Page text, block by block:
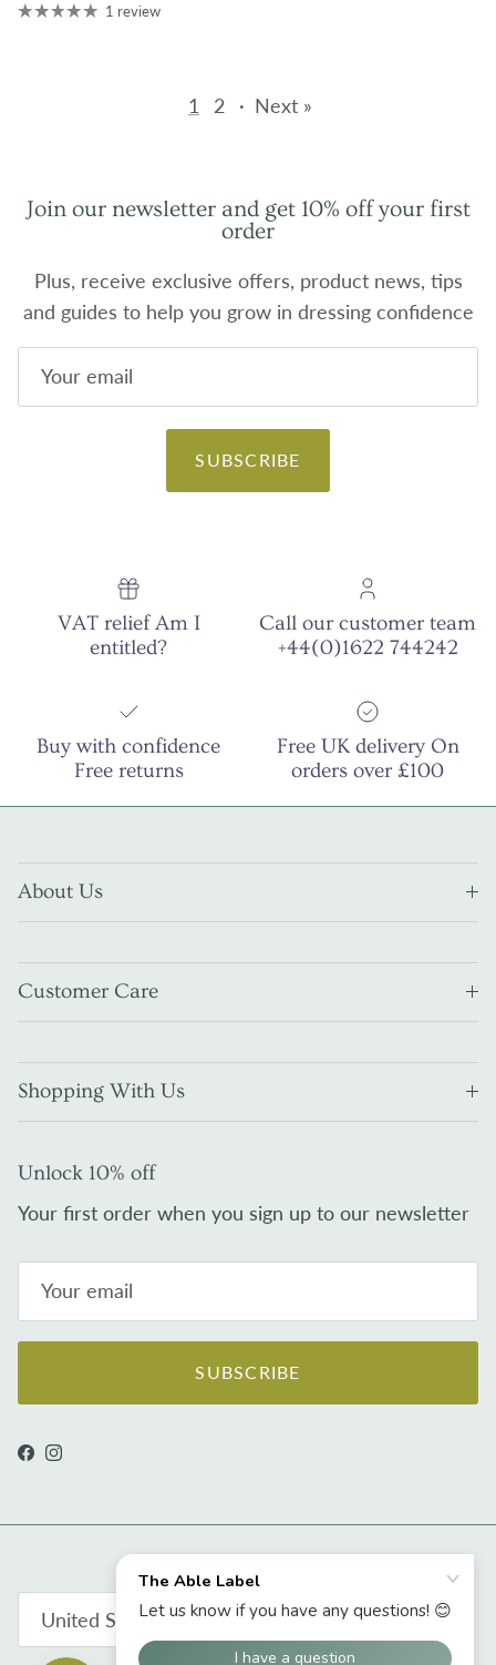
1 review
1 2 · Next »
Join our newsletter and get 10% off your first
order
Plus, receive exclusive offers, product news, tips
and guides to help you grow in dressing confidence
SUBSCRIBE
VAT relief Am I
entitled?
Call our customer team
+44(0)1622 744242
Buy with confidence
Free returns
Free UK delivery On
orders over £100
About Us
Customer Care
Shopping With Us
Unlock 10% off
Your first order when you sign up to our newsletter
SUBSCRIBE
Facebook
Instagram
United States (USD $)